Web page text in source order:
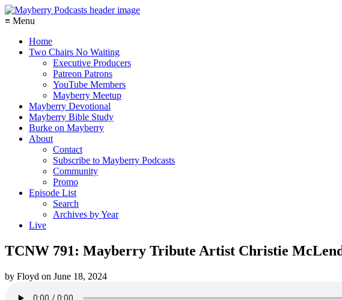
≡ Menu
Home
Two Chairs No Waiting
Executive Producers
Patreon Patrons
YouTube Members
Mayberry Meetup
Mayberry Devotional
Mayberry Bible Study
Burke on Mayberry
About
Contact
Subscribe to Mayberry Podcasts
Community
Promo
Episode List
Search
Archives by Year
Live
TCNW 791: Mayberry Tribute Artist Christie
by Floyd on June 18, 2024